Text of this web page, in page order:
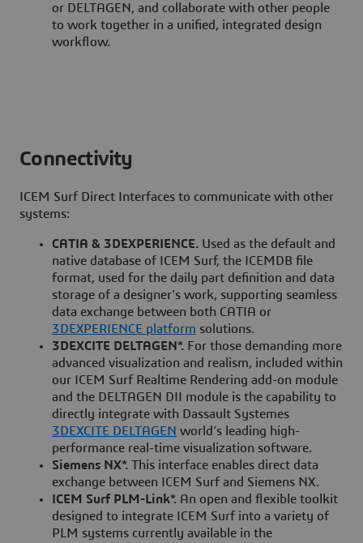
or DELTAGEN, and collaborate with other people
to work together in a unified, integrated design
workflow.
Connectivity
ICEM Surf Direct Interfaces to communicate with other
systems:
CATIA & 3DEXPERIENCE. Used as the default and
native database of ICEM Surf, the ICEMDB file
format, used for the daily part definition and data
storage of a designer's work, supporting seamless
data exchange between both CATIA or
3DEXPERIENCE platform solutions.
3DEXCITE DELTAGEN*. For those demanding more
advanced visualization and realism, included within
our ICEM Surf Realtime Rendering add-on module
and the DELTAGEN DII module is the capability to
directly integrate with Dassault Systemes
3DEXCITE DELTAGEN world’s leading high-
performance real-time visualization software.
Siemens NX*. This interface enables direct data
exchange between ICEM Surf and Siemens NX.
ICEM Surf PLM-Link*. An open and flexible toolkit
designed to integrate ICEM Surf into a variety of
PLM systems currently available in the